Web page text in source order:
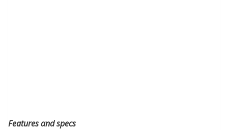
Features and specs